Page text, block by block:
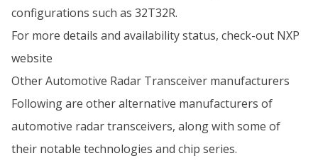
configurations such as 32T32R.
For more details and availability status, check-out NXP
website
Other Automotive Radar Transceiver manufacturers
Following are other alternative manufacturers of
automotive radar transceivers, along with some of
their notable technologies and chip series.